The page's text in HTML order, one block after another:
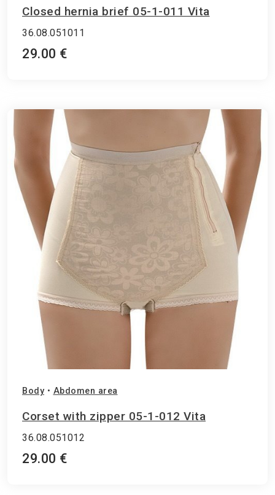
Closed hernia brief 05-1-011 Vita
36.08.051011
29.00 €
Body • Abdomen area
Corset with zipper 05-1-012 Vita
36.08.051012
29.00 €